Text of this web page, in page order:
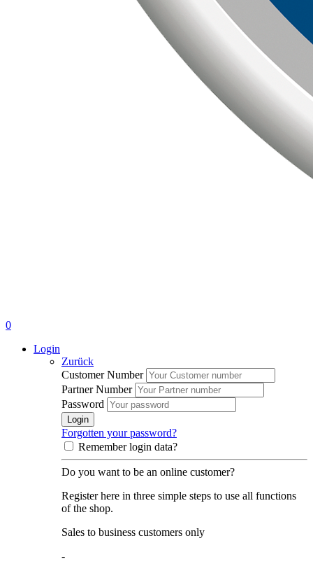
0
Login
Zurück
Customer Number
Partner Number
Password
Login
Forgotten your password?
Remember login data?
Do you want to be an online customer?
Register here in three simple steps to use all functions
of the shop.
Sales to business customers only
-